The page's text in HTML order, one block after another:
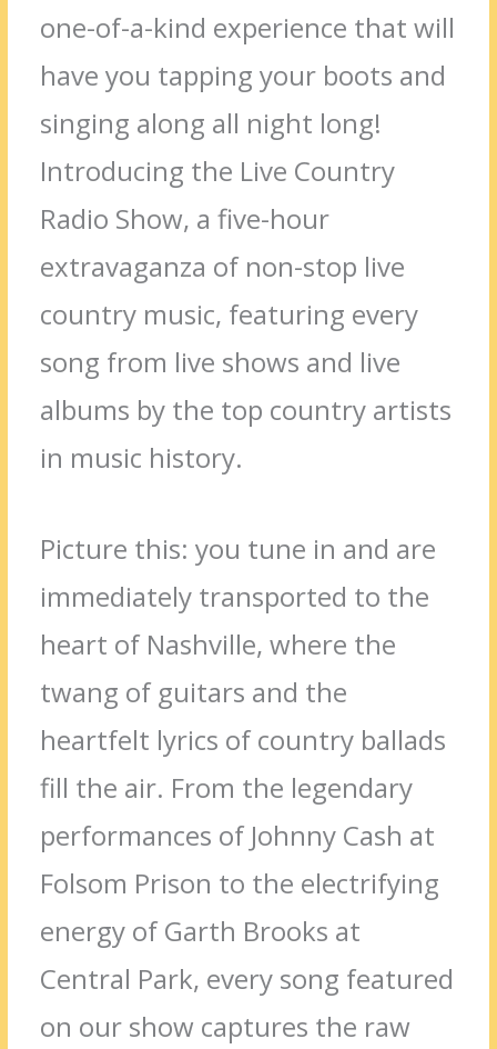
one-of-a-kind experience that will
have you tapping your boots and
singing along all night long!
Introducing the Live Country
Radio Show, a five-hour
extravaganza of non-stop live
country music, featuring every
song from live shows and live
albums by the top country artists
in music history.
Picture this: you tune in and are
immediately transported to the
heart of Nashville, where the
twang of guitars and the
heartfelt lyrics of country ballads
fill the air. From the legendary
performances of Johnny Cash at
Folsom Prison to the electrifying
energy of Garth Brooks at
Central Park, every song featured
on our show captures the raw